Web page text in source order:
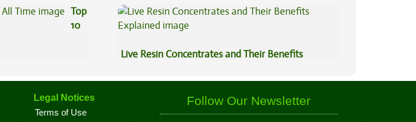
Concentrates
Top
10
Live Resin Concentrates and Their Benefits
Legal Notices
Terms of Use
Follow Our Newsletter